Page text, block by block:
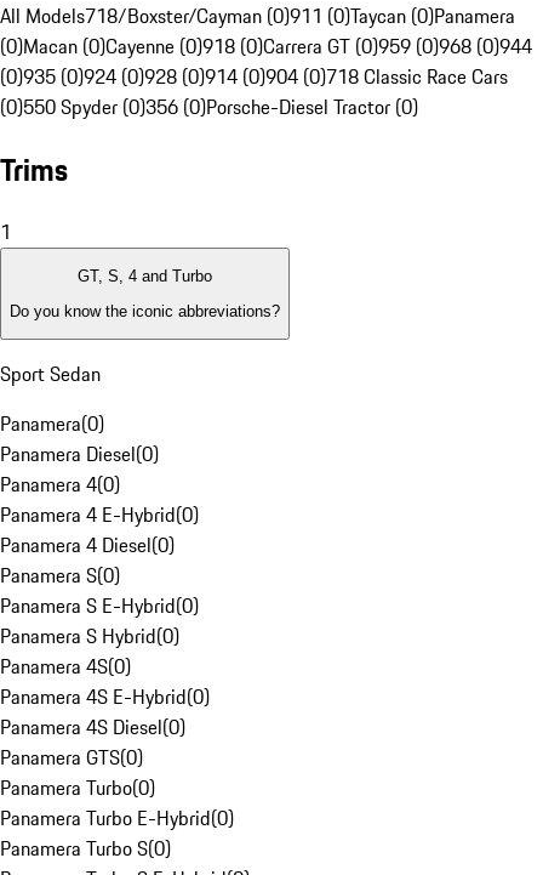
All Models718/Boxster/Cayman (0)911 (0)Taycan (0)Panamera
(0)Macan (0)Cayenne (0)918 (0)Carrera GT (0)959 (0)968 (0)944
(0)935 (0)924 (0)928 (0)914 (0)904 (0)718 Classic Race Cars
(0)550 Spyder (0)356 (0)Porsche-Diesel Tractor (0)
Trims
1
GT, S, 4 and Turbo
Do you know the iconic abbreviations?
Sport Sedan
Panamera(0)
Panamera Diesel(0)
Panamera 4(0)
Panamera 4 E-Hybrid(0)
Panamera 4 Diesel(0)
Panamera S(0)
Panamera S E-Hybrid(0)
Panamera S Hybrid(0)
Panamera 4S(0)
Panamera 4S E-Hybrid(0)
Panamera 4S Diesel(0)
Panamera GTS(0)
Panamera Turbo(0)
Panamera Turbo E-Hybrid(0)
Panamera Turbo S(0)